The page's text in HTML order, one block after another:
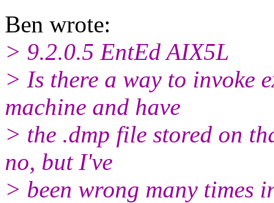
Ben wrote:
> 9.2.0.5 EntEd AIX5L
> Is there a way to invoke
machine and have
> the .dmp file stored on
no, but I've
> been wrong many times